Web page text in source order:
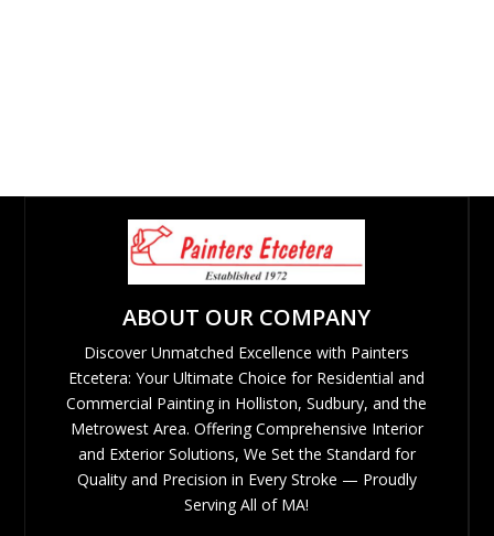
ABOUT OUR COMPANY
Discover Unmatched Excellence with Painters
Etcetera: Your Ultimate Choice for Residential and
Commercial Painting in Holliston, Sudbury, and the
Metrowest Area. Offering Comprehensive Interior
and Exterior Solutions, We Set the Standard for
Quality and Precision in Every Stroke — Proudly
Serving All of MA!